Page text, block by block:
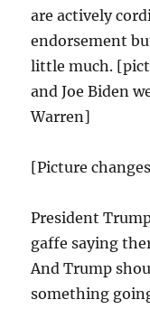
are actively
endorsement
little much.
and Joe Biden
Warren]
[Picture
President
gaffe saying
And Trump
something